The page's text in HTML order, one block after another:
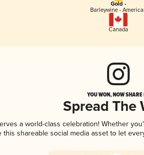
Gold -
Barleywine -
Canada
YOU WON, NOW
Spread The
a world-class celebration! Whether
this shareable social media asset to let